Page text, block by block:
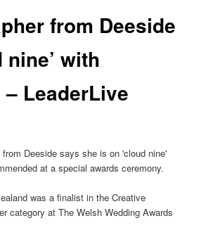
from Deeside
nine’ with
LeaderLive
Deeside says she is on 'cloud nine'
at a special awards ceremony.
was a finalist in the Creative
category at The Welsh Wedding Awards